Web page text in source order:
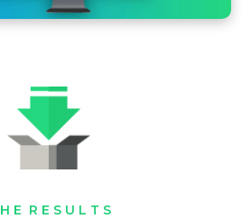
E R E S U L T S